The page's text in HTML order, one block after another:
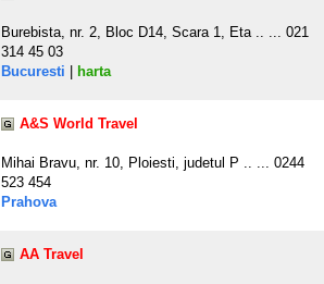
Burebista, nr. 2, Bloc D14, Scara 1, Eta .. ... 021
314 45 03
Bucuresti
harta
A&S World Travel
Mihai Bravu, nr. 10, Ploiesti, judetul P .. ... 0244
523 454
Prahova
AA Travel